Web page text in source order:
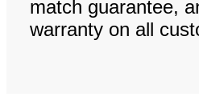
match guarantee,
warranty on all